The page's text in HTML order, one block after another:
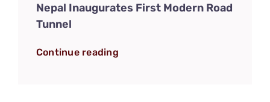
Nepal Inaugurates First Modern Road
Tunnel
Continue reading